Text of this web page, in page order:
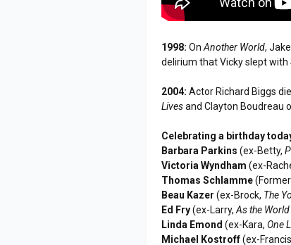
1998: OnAnother World,
delirium that Vicky slept with
2004: Actor Richard Biggs
Livesand Clayton Boudreau
Celebrating a birthday
Barbara Parkins (ex-Betty,
Victoria Wyndham (ex-
Thomas Schlamme
Beau Kazer (ex-Brock, The
Ed Fry(ex-Larry,As the
Linda Emond (ex-Kara,One
Michael Kostroff(ex-